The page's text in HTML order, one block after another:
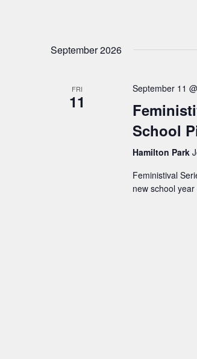
September 2026
FRI
11
September 11
School
Hamilton Park
Feministival
new school